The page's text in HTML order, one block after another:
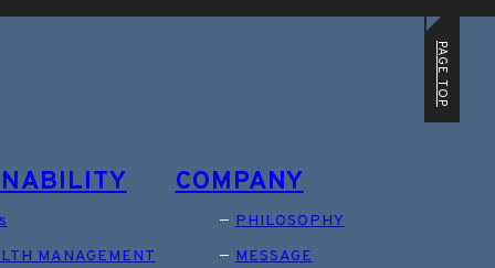
PAGE TOP
MANAGEMENT
COMPANY
PHILOSOPHY
MESSAGE